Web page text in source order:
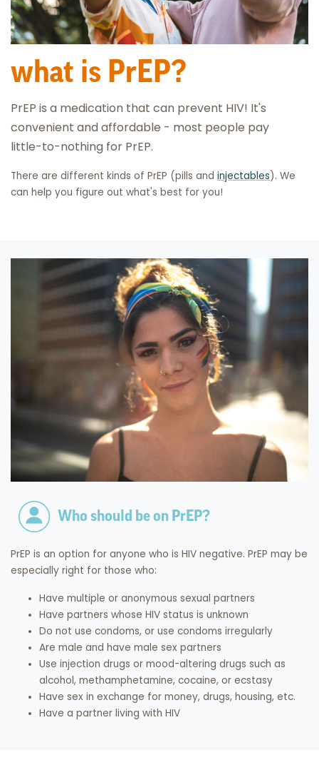
what is PrEP?
PrEP is a medication that can prevent HIV! It's
convenient and affordable - most people pay
little-to-nothing for PrEP.
There are different kinds of PrEP (pills and injectables). We
can help you figure out what's best for you!
Who should be on PrEP?
PrEP is an option for anyone who is HIV negative. PrEP may be
especially right for those who:
Have multiple or anonymous sexual partners
Have partners whose HIV status is unknown
Do not use condoms, or use condoms irregularly
Are male and have male sex partners
Use injection drugs or mood-altering drugs such as
alcohol, methamphetamine, cocaine, or ecstasy
Have sex in exchange for money, drugs, housing, etc.
Have a partner living with HIV